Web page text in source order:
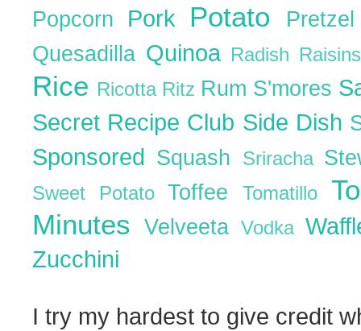
Popcorn Pork Potato
Quesadilla Quinoa Radish
Rice Ricotta Ritz Rum S'mores
Secret Recipe Club Side Dish
Sponsored Squash Sriracha
Sweet Potato ToffeeTomatillo
MinutesVelveetaVodka
Zucchini
I try my hardest to give credit